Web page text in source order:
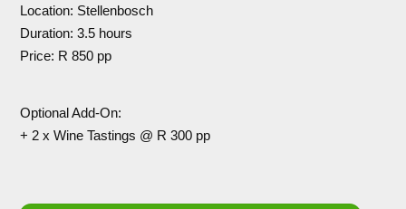
Location: Stellenbosch
Duration: 3.5 hours
Price: R 850 pp
Optional Add-On:
+ 2 x Wine Tastings @ R 300 pp